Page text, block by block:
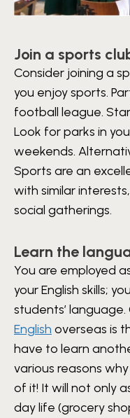
Join a sports
Consider joining a
you enjoy sports.
football league.
Look for parks in
weekends.
Sports are an
with similar
social gatherings.
Learn the
You are employed
your English skills;
students’
English overseas is
have to learn
various reasons
of it! It will not only
day life (grocery